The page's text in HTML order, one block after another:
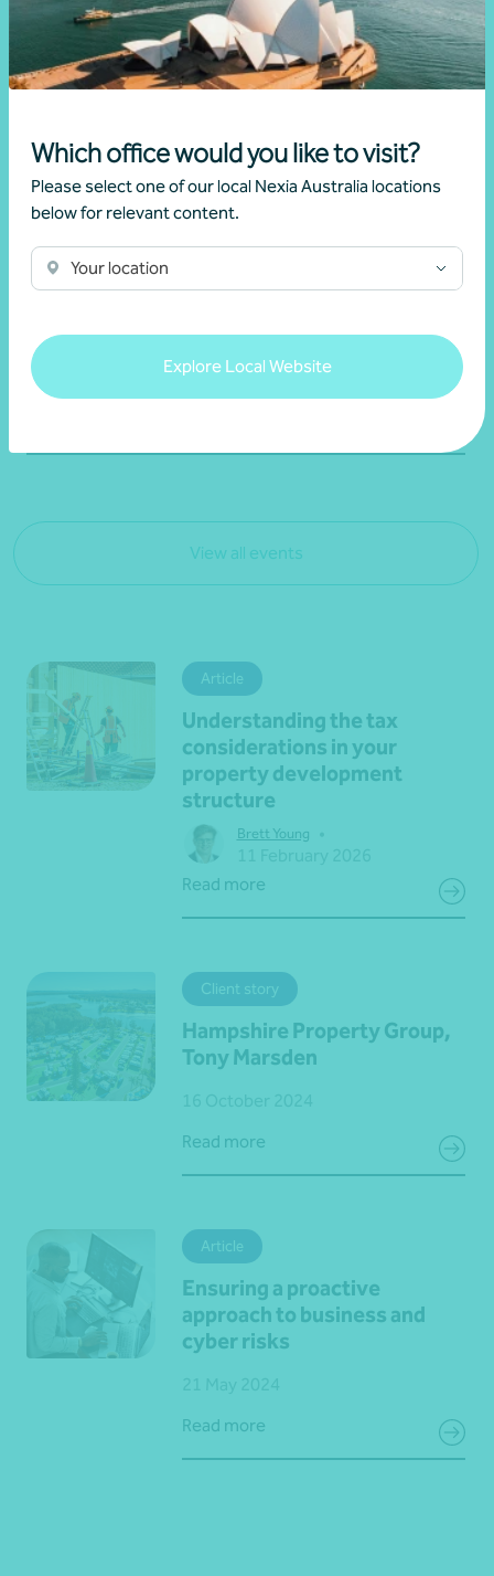
Which office would you like to visit?
Please select one of our local Nexia Australia locations
below for relevant content.
Your location
Explore Local Website
Webinar recording
rules
View all events
Article
Understanding the tax
considerations in your
property development
structure
Brett Young
Read more
Client story
Hampshire Property Group,
Tony Marsden
Read more
Article
Ensuring a proactive
approach to business and
cyber risks
Read more